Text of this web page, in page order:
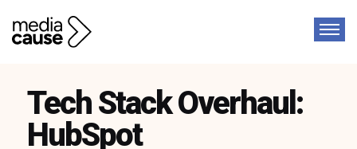
Tech Stack Overhaul:
HubSpot